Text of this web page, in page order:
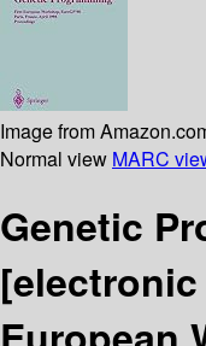
Image from
Normal view MARC
Genetic